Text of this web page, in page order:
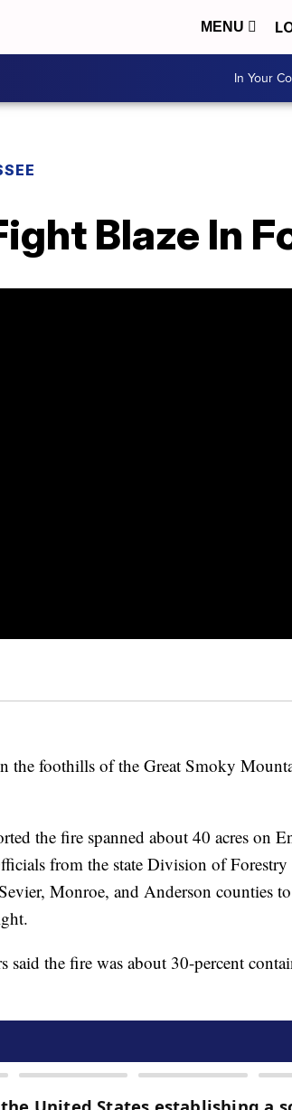
MENU
In Your
Blaze In
foothills of the Great Smoky
the fire spanned about 40 acres on
from the state Division of Forestry
Monroe, and Anderson counties
said the fire was about 30-percent